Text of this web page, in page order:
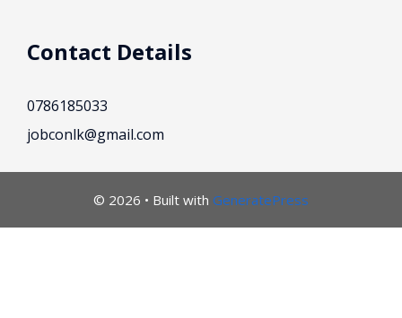
Contact Details
0786185033
jobconlk@gmail.com
© 2026 • Built with GeneratePress